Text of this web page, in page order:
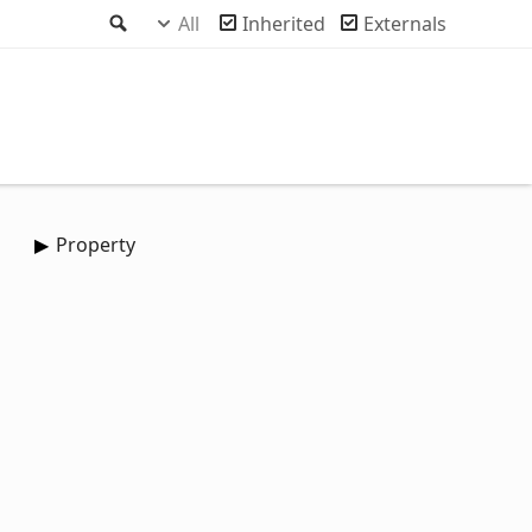
Search
All Inherited Externals
Property